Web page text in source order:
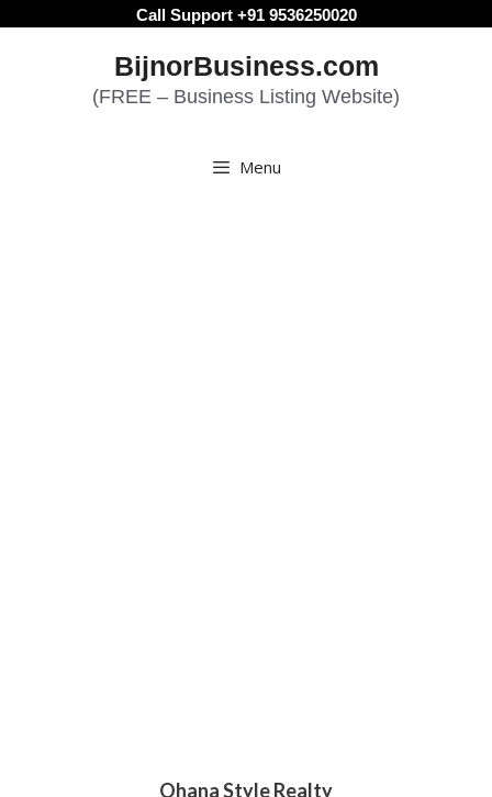
Call Support +91 9536250020
BijnorBusiness.com
(FREE – Business Listing Website)
Menu
Ohana Style Realty